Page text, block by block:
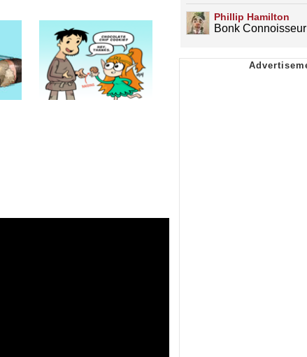
Phillip Hamilton
Bonk Connoisseur